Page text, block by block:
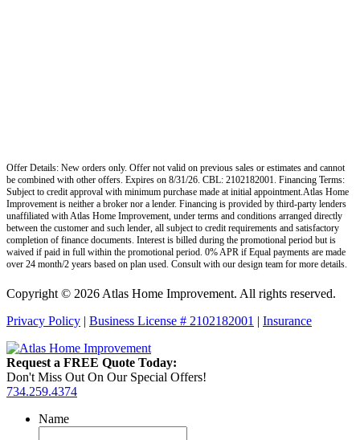
Offer Details: New orders only. Offer not valid on previous sales or estimates and cannot
be combined with other offers. Expires on 8/31/26. CBL: 2102182001. Financing Terms:
Subject to credit approval with minimum purchase made at initial appointment.Atlas Home
Improvement is neither a broker nor a lender. Financing is provided by third-party lenders
unaffiliated with Atlas Home Improvement, under terms and conditions arranged directly
between the customer and such lender, all subject to credit requirements and satisfactory
completion of finance documents. Interest is billed during the promotional period but is
waived if paid in full within the promotional period. 0% APR if Equal payments are made
over 24 month/2 years based on plan used. Consult with our design team for more details.
Copyright © 2026 Atlas Home Improvement. All rights reserved.
Privacy Policy
Business License # 2102182001 Insurance
Request a FREE Quote Today:
Don't Miss Out On Our Special Offers!
734.259.4374
Name